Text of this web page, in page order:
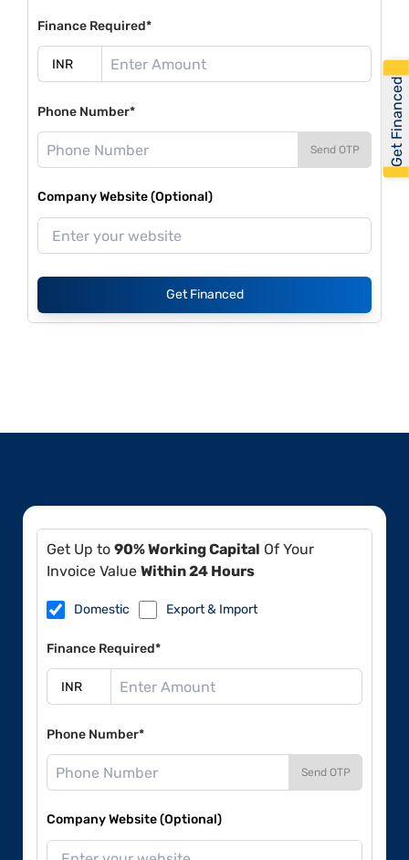
Finance Required*
Phone Number*
Send OTP
Company Website (Optional)
Get Financed
Get Up to 90% Working Capital Of Your
Invoice Value Within 24 Hours
Domestic Export & Import
Finance Required*
Phone Number*
Send OTP
Company Website (Optional)
Get Financed